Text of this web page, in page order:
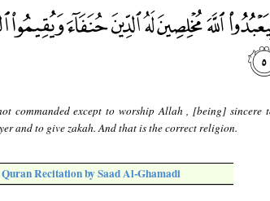
commanded except to worship Allah , [being]
and to give zakah. And that is the correct religion.
Quran Recitation by Saad Al-Ghamadi